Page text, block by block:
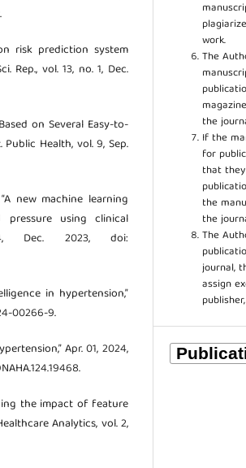
risk prediction system
Rep., vol. 13, no. 1, Dec.
on Several Easy-to-
Health, vol. 9, Sep.
new machine learning
using clinical
4, Dec. 2023, doi:
in hypertension,”
00266-9.
Apr. 01, 2024,
the impact of feature
Analytics, vol. 2,
work.
The
the
If the
for
that
the
the
The
journal,
assign